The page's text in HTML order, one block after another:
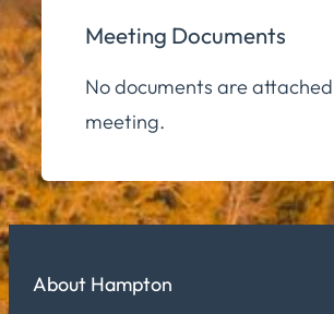
Meeting Documents
No documents are
meeting.
About Hampton